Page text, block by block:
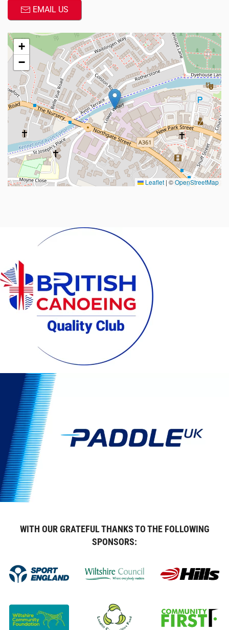
EMAIL US
+
−
Leaflet | ©OpenStreetMap
WITH OUR GRATEFUL THANKS TO THE FOLLOWING
SPONSORS: